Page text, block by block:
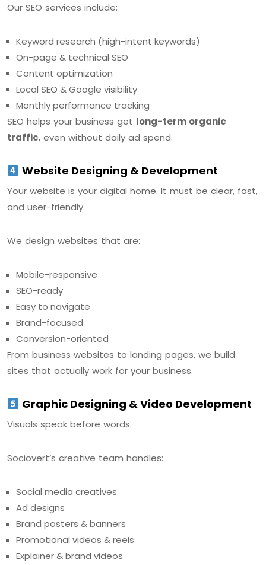
Our SEO services include:
Keyword research (high-intent keywords)
On-page & technical SEO
Content optimization
Local SEO & Google visibility
Monthly performance tracking
SEO helps your business get long-term organic
traffic, even without daily ad spend.
Website Designing & Development
Your website is your digital home. It must be clear, fast,
and user-friendly.
We design websites that are:
Mobile-responsive
SEO-ready
Easy to navigate
Brand-focused
Conversion-oriented
From business websites to landing pages, we build
sites that actually work for your business.
Graphic Designing & Video Development
Visuals speak before words.
Sociovert’s creative team handles:
Social media creatives
Ad designs
Brand posters & banners
Promotional videos & reels
Explainer & brand videos